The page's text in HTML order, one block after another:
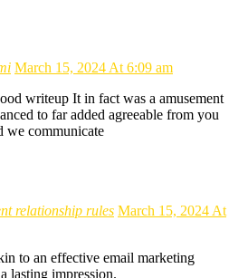
March 15, 2024 At 6:09 am
writeup It in fact was a amusement
to far added agreeable from you
we communicate
relationship rules March 15, 2024 At
to an effective email marketing
lasting impression.